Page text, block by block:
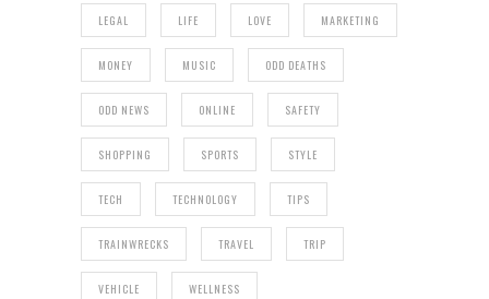
LEGAL LIFE LOVE MARKETING
MONEY MUSIC ODD DEATHS
ODD NEWS ONLINE SAFETY
SHOPPING SPORTS STYLE
TECH TECHNOLOGY TIPS
TRAINWRECKS TRAVEL TRIP
VEHICLE WELLNESS